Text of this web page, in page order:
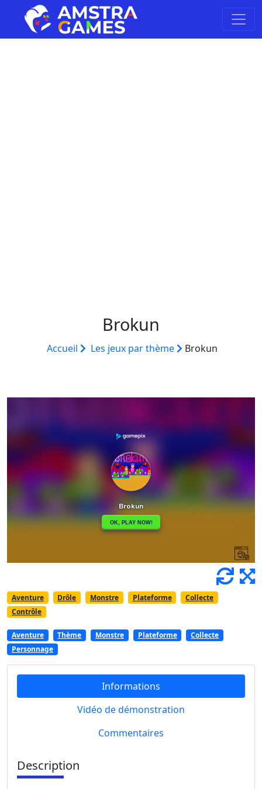
Brokun
Accueil Les jeux par thème Brokun
Aventure Drôle Monstre Plateforme
Collecte
Contrôle
Aventure Thème Monstre Plateforme
Collecte
Personnage
Informations
Vidéo de démonstration
Commentaires
Description